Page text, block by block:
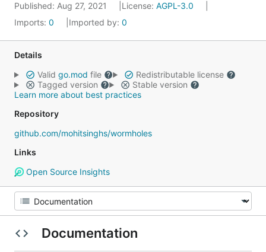
Published: Aug 27, 2021 License: AGPL-3.0
Imports: 0 Imported by: 0
Details
Valid go.mod file
Redistributable license
Tagged version
Stable version
Learn more about best practices
Repository
github.com/mohitsinghs/wormholes
Links
Open Source Insights
Documentation